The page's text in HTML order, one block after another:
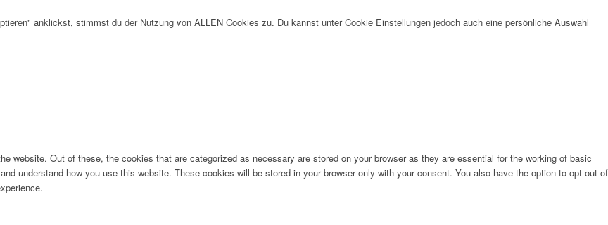
anklickst, stimmst du der Nutzung von ALLEN Cookies zu. Du kannst unter Cookie Einstellungen jedoch auch eine persönliche Auswahl
website. Out of these, the cookies that are categorized as necessary are stored on your browser as they are essential for the working of basic
understand how you use this website. These cookies will be stored in your browser only with your consent. You also have the option to opt-out of